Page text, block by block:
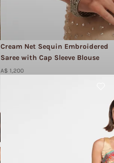
Cream Net Sequin Embroidered
Saree with Cap Sleeve Blouse
A$ 1,200